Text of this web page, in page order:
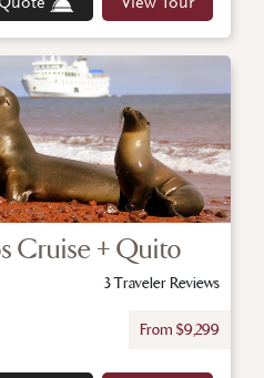
Cruise + Quito
3 Traveler Reviews
From $9,299